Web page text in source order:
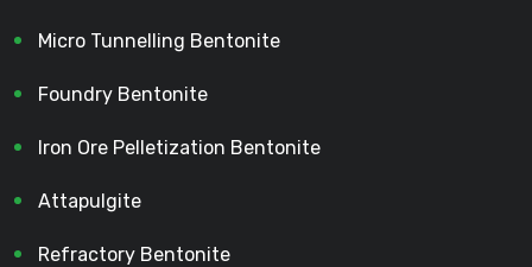
Micro Tunnelling Bentonite
Foundry Bentonite
Iron Ore Pelletization Bentonite
Attapulgite
Refractory Bentonite